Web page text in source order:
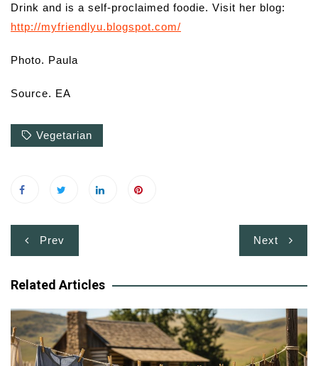
Drink and is a self-proclaimed foodie. Visit her blog:
http://myfriendlyu.blogspot.com/
Photo. Paula
Source. EA
Vegetarian
Post
navigation
Prev Next
Related Articles